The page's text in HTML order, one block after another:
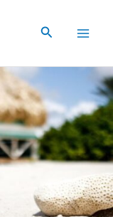
Search